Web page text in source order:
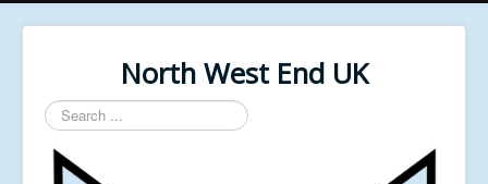
North West End UK
Search
...